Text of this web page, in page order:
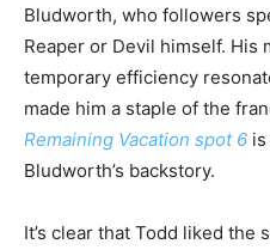
Bludworth, who followers
Reaper or Devil himself. His
temporary efficiency
made him a staple of the
Remaining Vacation spot 6
Bludworth’s backstory.
It’s clear that Todd liked the